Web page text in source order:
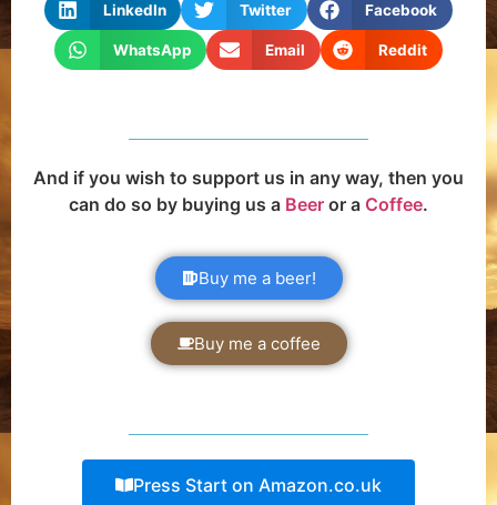
LinkedIn Twitter Facebook
WhatsApp Email Reddit
And if you wish to support us in any way, then you
can do so by buying us a Beer or a Coffee.
Buy me a beer!
Buy me a coffee
Press Start on Amazon.co.uk